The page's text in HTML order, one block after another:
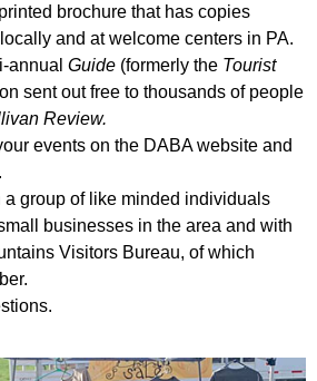
brochure that has copies
and at welcome centers in PA.
annual Guide (formerly the Tourist
sent out free to thousands of people
Review.
events on the DABA website and
a group of like minded individuals
businesses in the area and with
Visitors Bureau, of which